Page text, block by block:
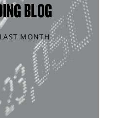
BLOG
MONTH